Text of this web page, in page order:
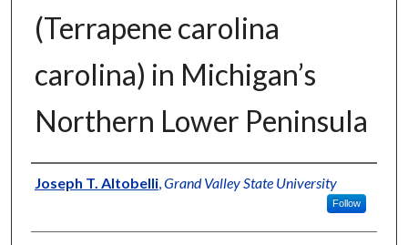
(Terrapene carolina
carolina) in Michigan’s
Northern Lower Peninsula
Author
Joseph T. Altobelli, Grand Valley State University
Follow